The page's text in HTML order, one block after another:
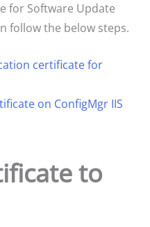
for Software Update
follow the below steps.
certificate for
on ConfigMgrIIS
to